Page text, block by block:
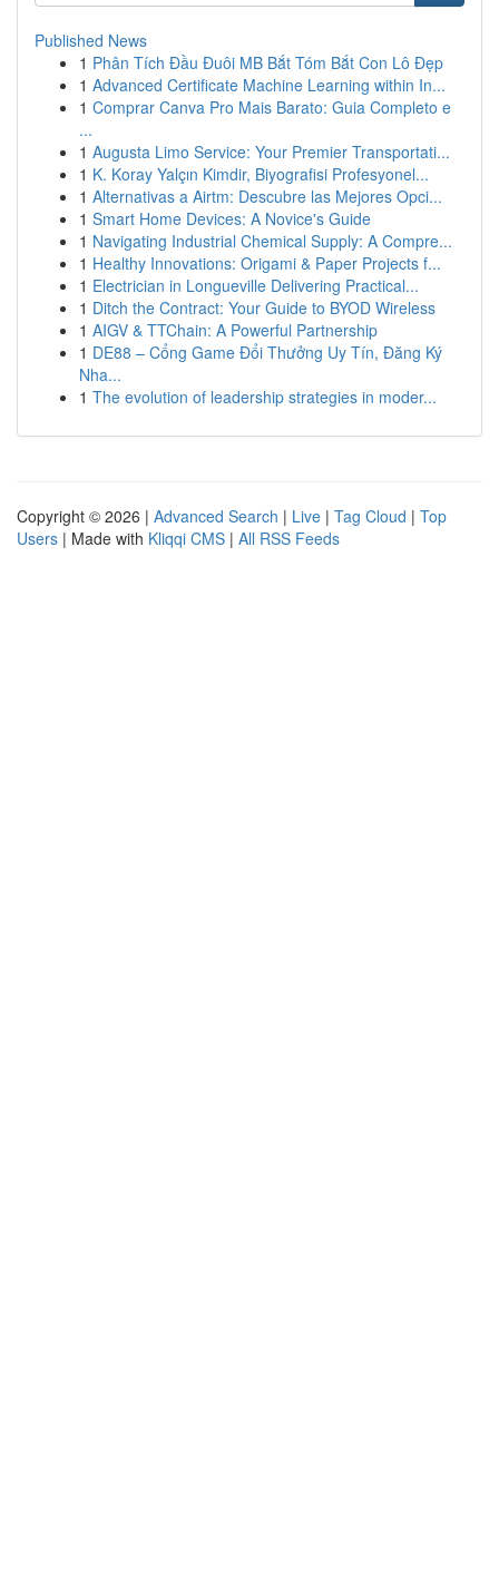
Published News
1 Phân Tích Đầu Đuôi MB Bắt Tóm Bắt Con Lô Đẹp
1 Advanced Certificate Machine Learning within In...
1 Comprar Canva Pro Mais Barato: Guia Completo e
...
1 Augusta Limo Service: Your Premier Transportati...
1 K. Koray Yalçın Kimdir, Biyografisi Profesyonel...
1 Alternativas a Airtm: Descubre las Mejores Opci...
1 Smart Home Devices: A Novice's Guide
1 Navigating Industrial Chemical Supply: A Compre...
1 Healthy Innovations: Origami & Paper Projects f...
1 Electrician in Longueville Delivering Practical...
1 Ditch the Contract: Your Guide to BYOD Wireless
1 AIGV & TTChain: A Powerful Partnership
1 DE88 – Cổng Game Đổi Thưởng Uy Tín, Đăng Ký
Nha...
1 The evolution of leadership strategies in moder...
Copyright © 2026 | Advanced Search | Live | Tag Cloud | Top
Users | Made with Kliqqi CMS | All RSS Feeds